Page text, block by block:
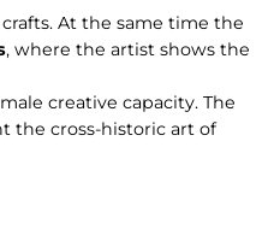
At the same time the
, where the artist shows the
creative capacity. The
the cross-historic art of